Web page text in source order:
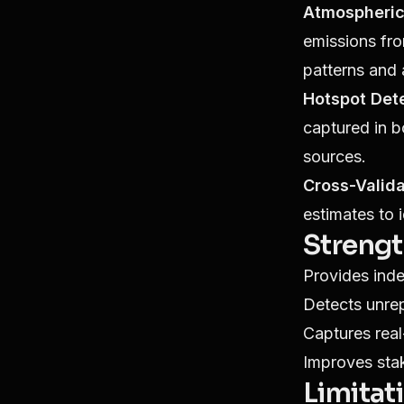
emissions
patterns and
Hotspot
captured in
sources.
Cross-
estimates to
Provides
Detects
Captures
Improves